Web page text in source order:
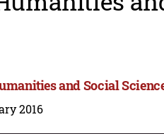
and Social
2016